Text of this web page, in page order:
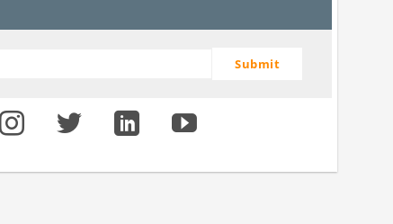
Submit